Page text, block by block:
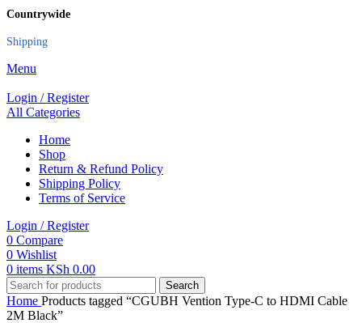
Countrywide
Shipping
Menu
Login / Register
All Categories
Home
Shop
Return & Refund Policy
Shipping Policy
Terms of Service
Login / Register
0 Compare
0 Wishlist
0 items KSh 0.00
Search
Home Products tagged “CGUBH Vention Type-C to HDMI Cable
2M Black”